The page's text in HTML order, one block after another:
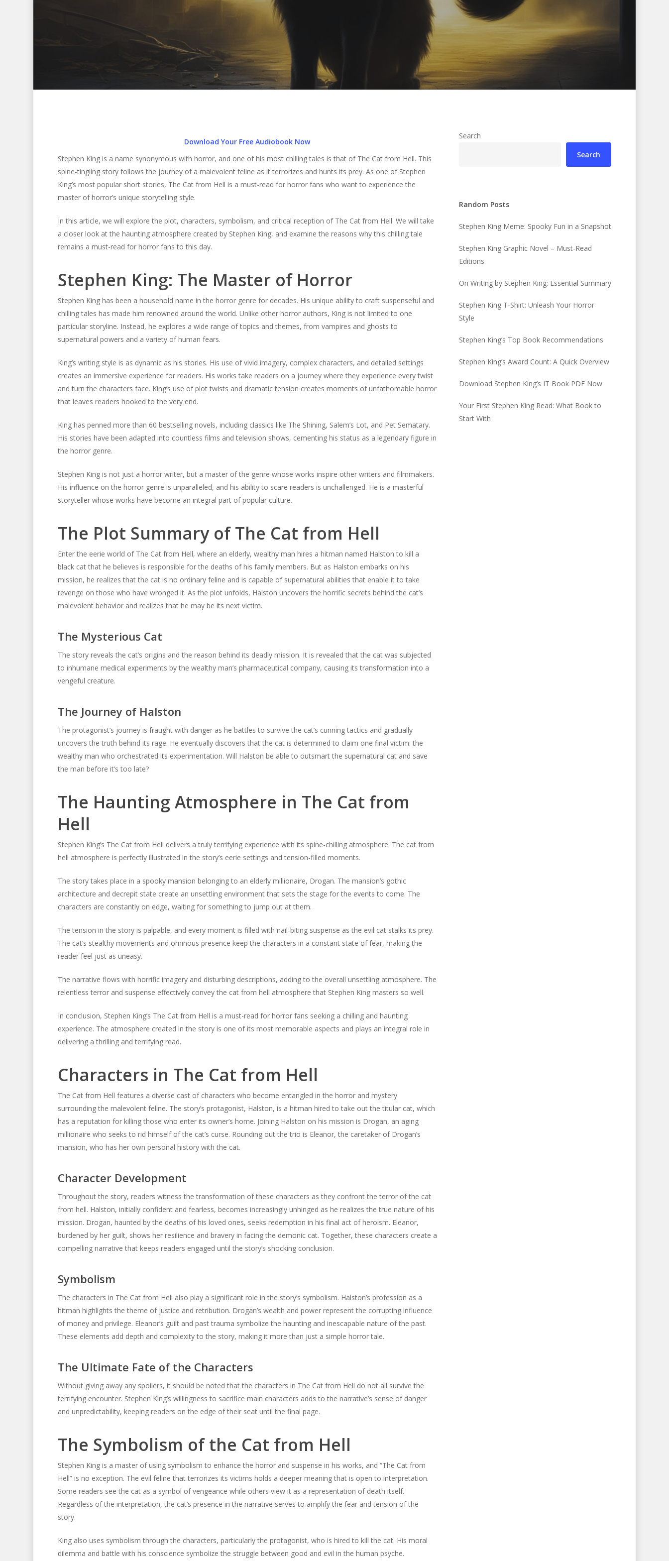
Hit enter to search or ESC to close
Download Your Free Audiobook Now
Stephen King is a name synonymous with horror, and one of his most chilling tales is that of The Cat from Hell. This
spine-tingling story follows the journey of a malevolent feline as it terrorizes and hunts its prey. As one of Stephen
King’s most popular short stories, The Cat from Hell is a must-read for horror fans who want to experience the
master of horror’s unique storytelling style.
In this article, we will explore the plot, characters, symbolism, and critical reception of The Cat from Hell. We will take
a closer look at the haunting atmosphere created by Stephen King, and examine the reasons why this chilling tale
remains a must-read for horror fans to this day.
Stephen King: The Master of Horror
Stephen King has been a household name in the horror genre for decades. His unique ability to craft suspenseful and
chilling tales has made him renowned around the world. Unlike other horror authors, King is not limited to one
particular storyline. Instead, he explores a wide range of topics and themes, from vampires and ghosts to
supernatural powers and a variety of human fears.
King’s writing style is as dynamic as his stories. His use of vivid imagery, complex characters, and detailed settings
creates an immersive experience for readers. His works take readers on a journey where they experience every twist
and turn the characters face. King’s use of plot twists and dramatic tension creates moments of unfathomable horror
that leaves readers hooked to the very end.
King has penned more than 60 bestselling novels, including classics like The Shining, Salem’s Lot, and Pet Sematary.
His stories have been adapted into countless films and television shows, cementing his status as a legendary figure in
the horror genre.
Stephen King is not just a horror writer, but a master of the genre whose works inspire other writers and filmmakers.
His influence on the horror genre is unparalleled, and his ability to scare readers is unchallenged. He is a masterful
storyteller whose works have become an integral part of popular culture.
The Plot Summary of The Cat from Hell
Enter the eerie world of The Cat from Hell, where an elderly, wealthy man hires a hitman named Halston to kill a
black cat that he believes is responsible for the deaths of his family members. But as Halston embarks on his
mission, he realizes that the cat is no ordinary feline and is capable of supernatural abilities that enable it to take
revenge on those who have wronged it. As the plot unfolds, Halston uncovers the horrific secrets behind the cat’s
malevolent behavior and realizes that he may be its next victim.
The Mysterious Cat
The story reveals the cat’s origins and the reason behind its deadly mission. It is revealed that the cat was subjected
to inhumane medical experiments by the wealthy man’s pharmaceutical company, causing its transformation into a
vengeful creature.
The Journey of Halston
The protagonist’s journey is fraught with danger as he battles to survive the cat’s cunning tactics and gradually
uncovers the truth behind its rage. He eventually discovers that the cat is determined to claim one final victim: the
wealthy man who orchestrated its experimentation. Will Halston be able to outsmart the supernatural cat and save
the man before it’s too late?
The Haunting Atmosphere in The Cat from
Hell
Stephen King’s The Cat from Hell delivers a truly terrifying experience with its spine-chilling atmosphere. The cat from
hell atmosphere is perfectly illustrated in the story’s eerie settings and tension-filled moments.
The story takes place in a spooky mansion belonging to an elderly millionaire, Drogan. The mansion’s gothic
architecture and decrepit state create an unsettling environment that sets the stage for the events to come. The
characters are constantly on edge, waiting for something to jump out at them.
The tension in the story is palpable, and every moment is filled with nail-biting suspense as the evil cat stalks its prey.
The cat’s stealthy movements and ominous presence keep the characters in a constant state of fear, making the
reader feel just as uneasy.
The narrative flows with horrific imagery and disturbing descriptions, adding to the overall unsettling atmosphere. The
relentless terror and suspense effectively convey the cat from hell atmosphere that Stephen King masters so well.
In conclusion, Stephen King’s The Cat from Hell is a must-read for horror fans seeking a chilling and haunting
experience. The atmosphere created in the story is one of its most memorable aspects and plays an integral role in
delivering a thrilling and terrifying read.
Characters in The Cat from Hell
The Cat from Hell features a diverse cast of characters who become entangled in the horror and mystery
surrounding the malevolent feline. The story’s protagonist, Halston, is a hitman hired to take out the titular cat, which
has a reputation for killing those who enter its owner’s home. Joining Halston on his mission is Drogan, an aging
millionaire who seeks to rid himself of the cat’s curse. Rounding out the trio is Eleanor, the caretaker of Drogan’s
mansion, who has her own personal history with the cat.
Character Development
Throughout the story, readers witness the transformation of these characters as they confront the terror of the cat
from hell. Halston, initially confident and fearless, becomes increasingly unhinged as he realizes the true nature of his
mission. Drogan, haunted by the deaths of his loved ones, seeks redemption in his final act of heroism. Eleanor,
burdened by her guilt, shows her resilience and bravery in facing the demonic cat. Together, these characters create a
compelling narrative that keeps readers engaged until the story’s shocking conclusion.
Symbolism
The characters in The Cat from Hell also play a significant role in the story’s symbolism. Halston’s profession as a
hitman highlights the theme of justice and retribution. Drogan’s wealth and power represent the corrupting influence
of money and privilege. Eleanor’s guilt and past trauma symbolize the haunting and inescapable nature of the past.
These elements add depth and complexity to the story, making it more than just a simple horror tale.
The Ultimate Fate of the Characters
Without giving away any spoilers, it should be noted that the characters in The Cat from Hell do not all survive the
terrifying encounter. Stephen King’s willingness to sacrifice main characters adds to the narrative’s sense of danger
and unpredictability, keeping readers on the edge of their seat until the final page.
The Symbolism of the Cat from Hell
Stephen King is a master of using symbolism to enhance the horror and suspense in his works, and “The Cat from
Hell” is no exception. The evil feline that terrorizes its victims holds a deeper meaning that is open to interpretation.
Some readers see the cat as a symbol of vengeance while others view it as a representation of death itself.
Regardless of the interpretation, the cat’s presence in the narrative serves to amplify the fear and tension of the
story.
King also uses symbolism through the characters, particularly the protagonist, who is hired to kill the cat. His moral
dilemma and battle with his conscience symbolize the struggle between good and evil in the human psyche.
Search
Search
Random Posts
Stephen King Meme: Spooky Fun in a Snapshot
Stephen King Graphic Novel – Must-Read
Editions
On Writing by Stephen King: Essential Summary
Stephen King T-Shirt: Unleash Your Horror
Style
Stephen King’s Top Book Recommendations
Stephen King’s Award Count: A Quick Overview
Download Stephen King’s IT Book PDF Now
Your First Stephen King Read: What Book to
Start With